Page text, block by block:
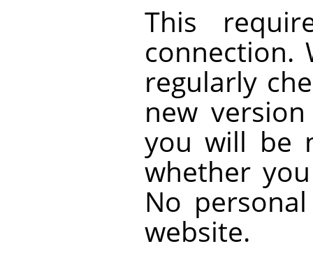
This
connection.
regularly
new
you will be
whether
No
website.